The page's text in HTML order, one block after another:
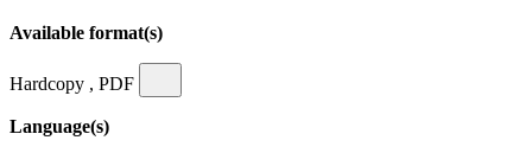
Available format(s)
Hardcopy , PDF
Language(s)